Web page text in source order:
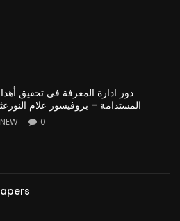
دور ادارة المعرفة في تحقيق
المستدامة – بروفيسور علام
0